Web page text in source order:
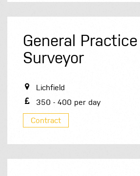
General Practice
Surveyor
Lichfield
350 - 400 per day
Contract